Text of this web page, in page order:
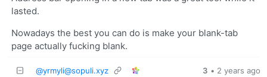
lasted.
Nowadays the best you can do is make your blank-tab
page actually fucking blank.
@yrmyli@sopuli.xyz 3 • 2 years ago